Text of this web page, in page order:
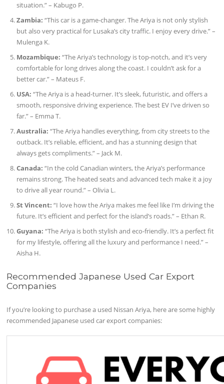
situation.” – Kabugo P.
Zambia: “This car is a game-changer. The Ariya is not only stylish
but also very practical for Lusaka’s city traffic. I enjoy every drive.” –
Mulenga K.
Mozambique: “The Ariya’s technology is top-notch, and it’s very
comfortable for long drives along the coast. I couldn’t ask for a
better car.” – Mateus F.
USA: “The Ariya is a head-turner. It’s sleek, futuristic, and offers a
smooth, responsive driving experience. The best EV I’ve driven so
far.” – Emma T.
Australia: “The Ariya handles everything, from city streets to the
outback. It’s reliable, efficient, and has a stunning design that
always gets compliments.” – Jack M.
Canada: “In the cold Canadian winters, the Ariya’s performance
remains strong. The heated seats and advanced tech make it a joy
to drive all year round.” – Olivia L.
St Vincent: “I love how the Ariya makes me feel like I’m driving the
future. It’s efficient and perfect for the island’s roads.” – Ethan R.
Guyana: “The Ariya is both stylish and eco-friendly. It’s a perfect fit
for my lifestyle, offering all the luxury and performance I need.” –
Aisha H.
Recommended Japanese Used Car Export
Companies
If you’re looking to purchase a used Nissan Ariya, here are some highly
recommended Japanese used car export companies: